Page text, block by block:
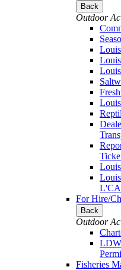
Back
Outdoor
For Hire/
Back
Outdoor
Fisheries